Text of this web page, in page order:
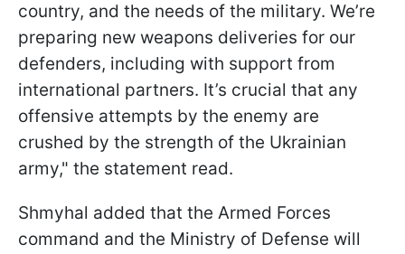
country, and the needs of the military. We’re
preparing new weapons deliveries for our
defenders, including with support from
international partners. It’s crucial that any
offensive attempts by the enemy are
crushed by the strength of the Ukrainian
army," the statement read.
Shmyhal added that the Armed Forces
command and the Ministry of Defense will